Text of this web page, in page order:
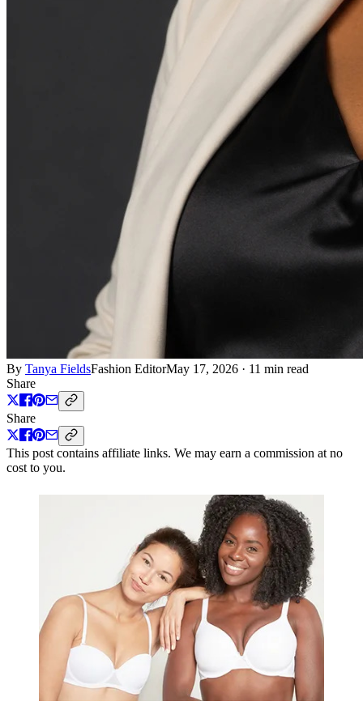
By Tanya FieldsFashion EditorMay 17, 2026 · 11 min read
Share
Share
This post contains affiliate links. We may earn a commission at no
cost to you.